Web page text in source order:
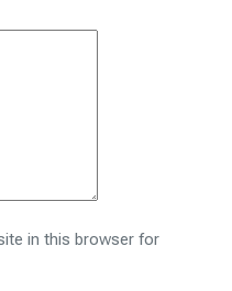
in this browser for